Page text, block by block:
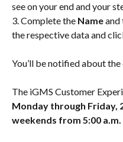
see on your end and your
3. Complete the Name and
the respective data and
You’ll be notified about
The iGMS Customer
Monday through Friday,
weekends from 5:00 a.m.